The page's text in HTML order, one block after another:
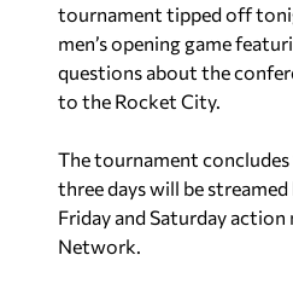
tournament tipped off
men’s opening game
questions about the
to the Rocket City.
The tournament
three days will be
Friday and Saturday
Network.